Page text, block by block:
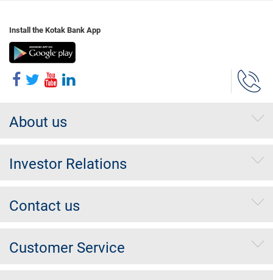
Install the Kotak Bank App
About us
Investor Relations
Contact us
Customer Service